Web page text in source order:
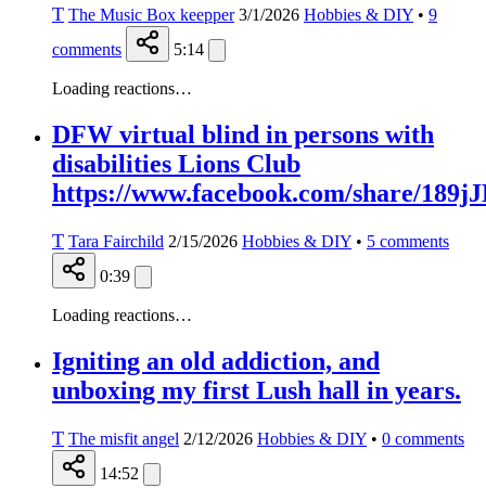
T The Music Box keepper 3/1/2026 Hobbies & DIY • 9
comments
5:14
Loading reactions…
DFW virtual blind in persons with
disabilities Lions Club
https://www.facebook.com/share/
T Tara Fairchild 2/15/2026 Hobbies & DIY • 5 comments
0:39
Loading reactions…
Igniting an old addiction, and
unboxing my first Lush hall in years.
T The misfit angel 2/12/2026 Hobbies & DIY • 0 comments
14:52